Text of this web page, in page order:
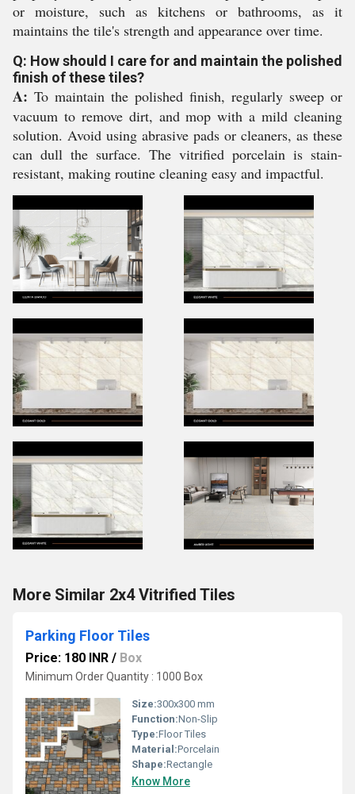
or moisture, such as kitchens or bathrooms, as it
maintains the tile's strength and appearance over time.
Q: How should I care for and maintain the polished
finish of these tiles?
A: To maintain the polished finish, regularly sweep or
vacuum to remove dirt, and mop with a mild cleaning
solution. Avoid using abrasive pads or cleaners, as these
can dull the surface. The vitrified porcelain is stain-
resistant, making routine cleaning easy and impactful.
More Similar 2x4 Vitrified Tiles
Parking Floor Tiles
Price: 180 INR / Box
Minimum Order Quantity : 1000 Box
Size:300x300 mm
Function:Non-Slip
Type:Floor Tiles
Material:Porcelain
Shape:Rectangle
Know More